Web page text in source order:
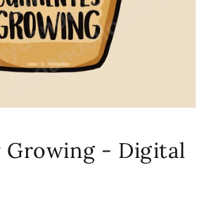
- Digital